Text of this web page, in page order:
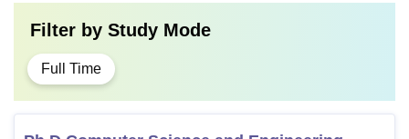
Filter by Study Mode
Full Time